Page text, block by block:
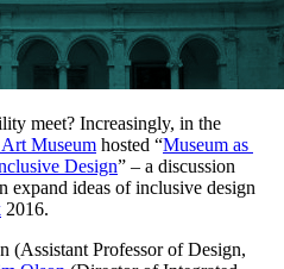
meet? Increasingly, in the
Museum hosted “Museum as
Design” – a discussion
expand ideas of inclusive design
2016.